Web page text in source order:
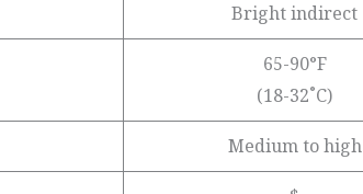
Bright indirect
65-90°F
(18-32˚C)
Medium to high